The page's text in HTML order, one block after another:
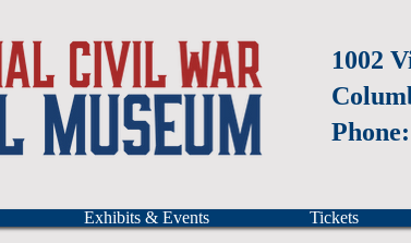
1002
Exhibits & Events Tickets